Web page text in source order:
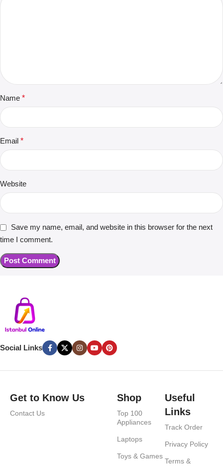
Name *
Email *
Website
Save my name, email, and website in this browser for the next
time I comment.
Social Links
Get to Know Us
Contact Us
Shop
Top 100
Appliances
Laptops
Toys & Games
Useful
Links
Track Order
Privacy Policy
Terms &